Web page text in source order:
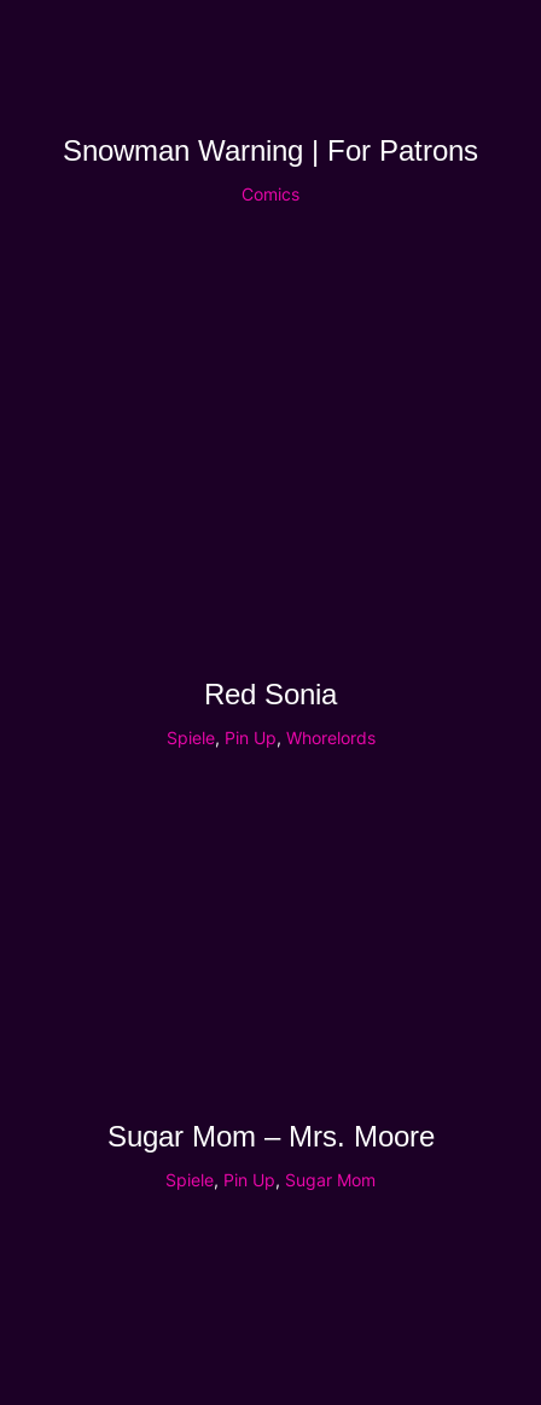
Snowman Warning | For Patrons
Comics
Red Sonia
Spiele, Pin Up, Whorelords
Sugar Mom – Mrs. Moore
Spiele, Pin Up, Sugar Mom